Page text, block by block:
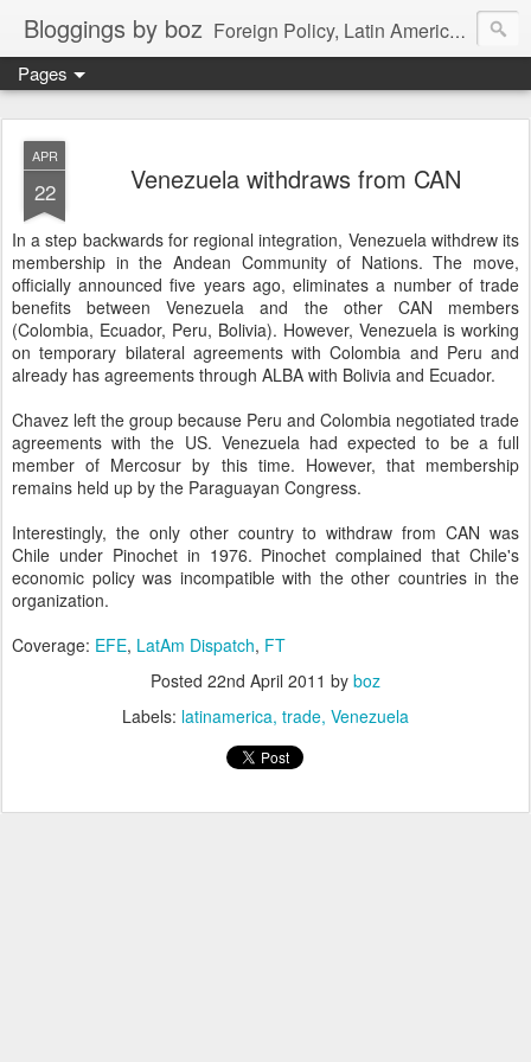
Bloggings by boz Foreign Policy, Latin America, etc.
Pages
APR
22 Venezuela withdraws from CAN
In a step backwards for regional integration, Venezuela withdrew its
membership in the Andean Community of Nations. The move,
officially announced five years ago, eliminates a number of trade
benefits between Venezuela and the other CAN members
(Colombia, Ecuador, Peru, Bolivia). However, Venezuela is working
on temporary bilateral agreements with Colombia and Peru and
already has agreements through ALBA with Bolivia and Ecuador.
Chavez left the group because Peru and Colombia negotiated trade
agreements with the US. Venezuela had expected to be a full
member of Mercosur by this time. However, that membership
remains held up by the Paraguayan Congress.
Interestingly, the only other country to withdraw from CAN was
Chile under Pinochet in 1976. Pinochet complained that Chile's
economic policy was incompatible with the other countries in the
organization.
Coverage: EFE, LatAm Dispatch, FT
Posted 22nd April 2011 by boz
Labels: latinamerica trade Venezuela